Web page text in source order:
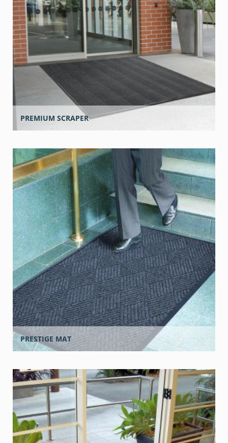
PREMIUM SCRAPER
PRESTIGE MAT